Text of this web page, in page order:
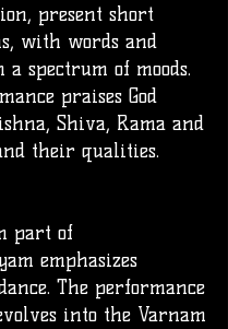
present short
with words and
spectrum of moods.
praises God
Shiva, Rama and
their qualities.
part of
emphasizes
The performance
into the Varnam